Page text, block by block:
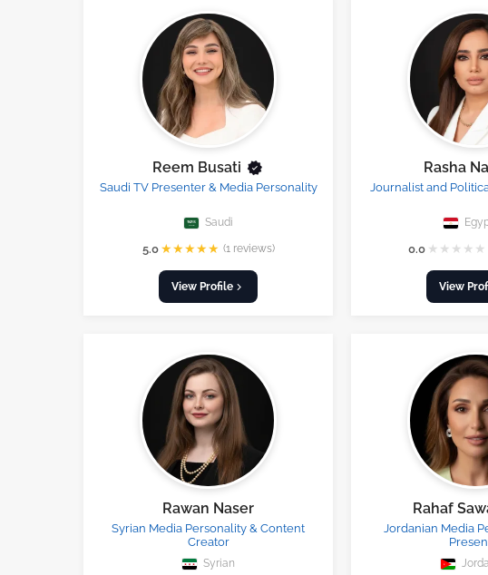
Reem Busati
Saudi TV Presenter & Media Personality
Saudi
5.0 ★★★★★ (1 reviews)
View Profile
Rasha
Journalist and
0.0 ★ ★ ★ ★ ★
View
Rawan Naser
Syrian Media Personality & Content
Creator
Syrian
Rahaf
Jordanian Media